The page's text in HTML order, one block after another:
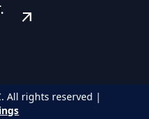
arrow_outward
All rights reserved |